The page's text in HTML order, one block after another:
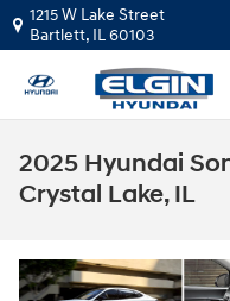
Skip to main content
1215 W Lake Street
Bartlett, IL60103
2025 Hyundai
Crystal Lake, IL